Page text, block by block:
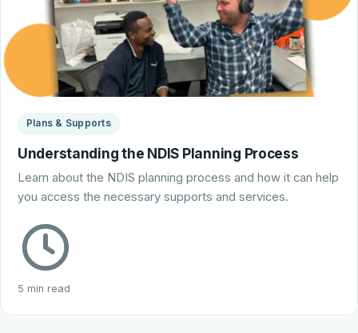
Plans & Supports
Understanding the NDIS Planning Process
Learn about the NDIS planning process and how it can help
you access the necessary supports and services.
5 min read